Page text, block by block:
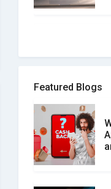
Featured Blogs